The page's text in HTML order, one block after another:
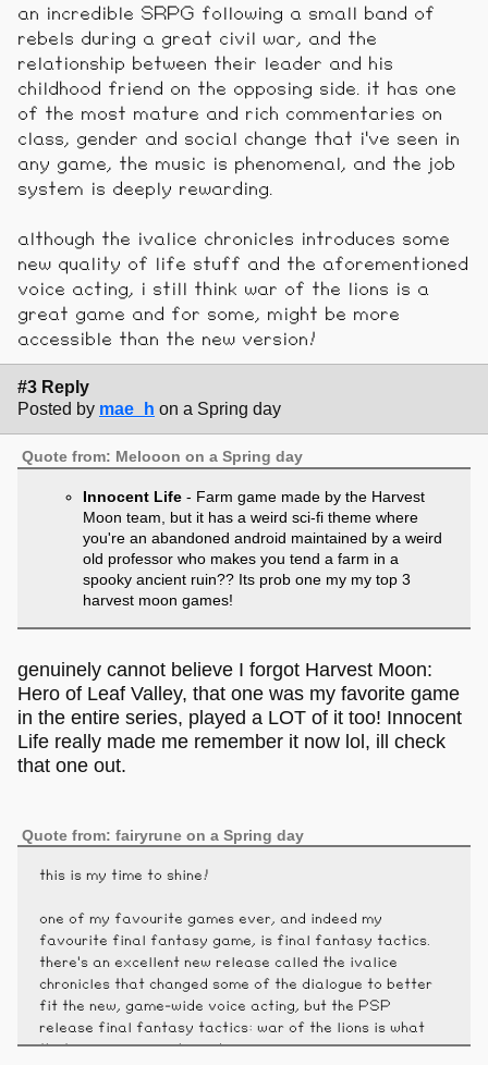
an incredible SRPG following a small band of
rebels during a great civil war, and the
relationship between their leader and his
childhood friend on the opposing side. it has one
of the most mature and rich commentaries on
class, gender and social change that i've seen in
any game, the music is phenomenal, and the job
system is deeply rewarding.
although the ivalice chronicles introduces some
new quality of life stuff and the aforementioned
voice acting, i still think war of the lions is a
great game and for some, might be more
accessible than the new version!
#3 Reply
Posted by mae_h on a Spring day
Quote from: Melooon on a Spring day
Innocent Life- Farm game made by the Harvest
Moon team, but it has a weird sci-fi theme where
you're an abandoned android maintained by a weird
old professor who makes you tend a farm in a
spooky ancient ruin?? Its prob one my my top 3
harvest moon games!
genuinely cannot believe I forgot Harvest Moon:
Hero of Leaf Valley, that one was my favorite game
in the entire series, played a LOT of it too! Innocent
Life really made me remember it now lol, ill check
that one out.
Quote from: fairyrune on a Spring day
this is my time to shine!
one of my favourite games ever, and indeed my
favourite final fantasy game, is final fantasy tactics.
there's an excellent new release called the ivalice
chronicles that changed some of the dialogue to better
fit the new, game-wide voice acting, but the PSP
release final fantasy tactics: war of the lions is what
that new version is based on.